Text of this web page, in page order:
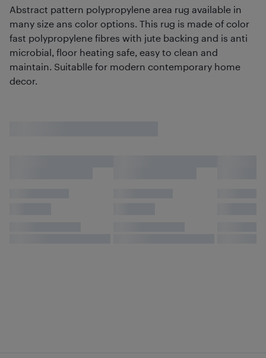
Abstract pattern polypropylene area rug available in
many size ans color options. This rug is made of color
fast polypropylene fibres with jute backing and is anti
microbial, floor heating safe, easy to clean and
maintain. Suitablle for modern contemporary home
decor.